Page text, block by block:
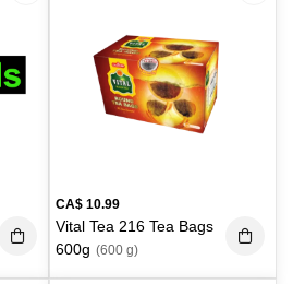
CA$ 10.99
Vital Tea 216 Tea Bags
600g (600 g)